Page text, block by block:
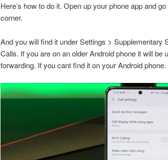
Here’s how to do it. Open up your phone app and
corner.
And you will find it under Settings > Supplementary
Calls. If you are on an older Android phone it will
forwarding. If you cant find it on your Android